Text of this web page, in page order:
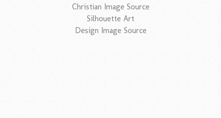
Christian Image Source
Silhouette Art
Design Image Source